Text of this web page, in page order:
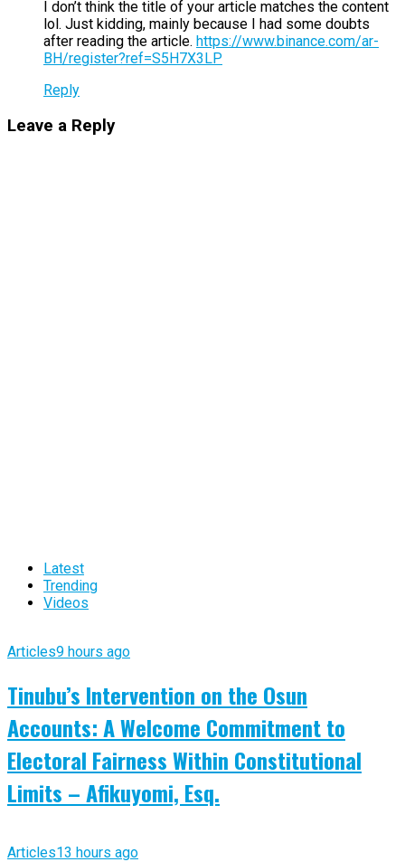
I don’t think the title of your article matches the content
lol. Just kidding, mainly because I had some doubts
after reading the article. https://www.binance.com/ar-
BH/register?ref=S5H7X3LP
Reply
Leave a Reply
Latest
Trending
Videos
Articles9 hours ago
Tinubu’s Intervention on the Osun
Accounts: A Welcome Commitment to
Electoral Fairness Within Constitutional
Limits – Afikuyomi, Esq.
Articles13 hours ago